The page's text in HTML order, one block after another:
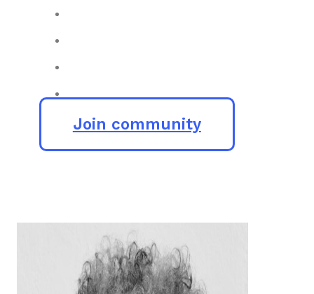
Join community